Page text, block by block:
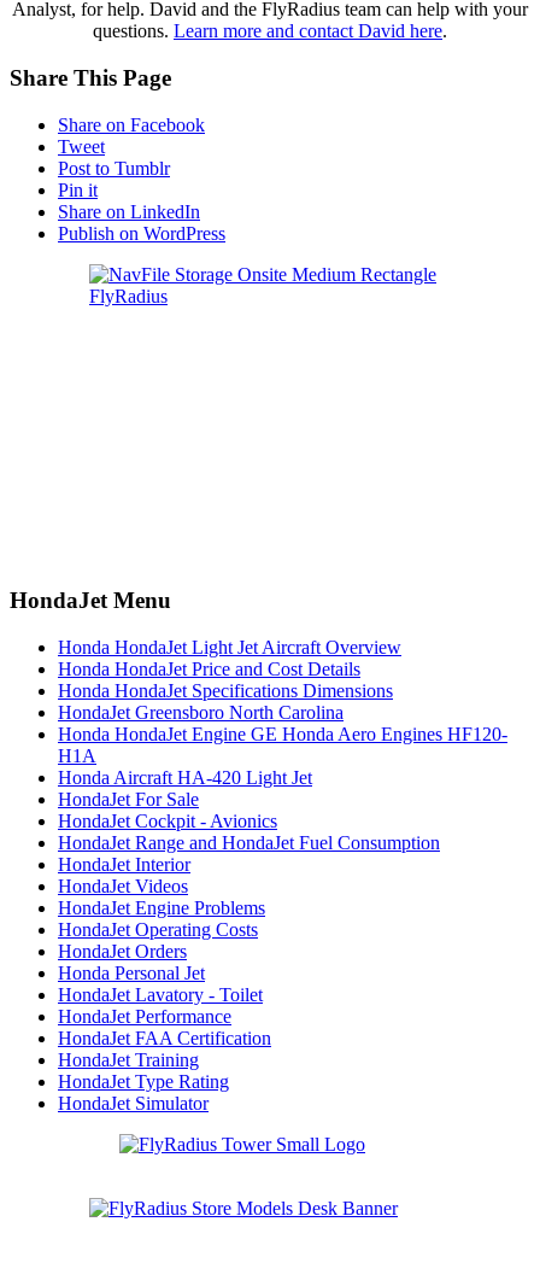
Analyst, for help. David and the FlyRadius team can help with your
questions. Learn more and contact David here.
Share This Page
Share on Facebook
Tweet
Post to Tumblr
Pin it
Share on LinkedIn
Publish on WordPress
HondaJet Menu
Honda HondaJet Light Jet Aircraft Overview
Honda HondaJet Price and Cost Details
Honda HondaJet Specifications Dimensions
HondaJet Greensboro North Carolina
Honda HondaJet Engine GE Honda Aero Engines HF120-
H1A
Honda Aircraft HA-420 Light Jet
HondaJet For Sale
HondaJet Cockpit - Avionics
HondaJet Range and HondaJet Fuel Consumption
HondaJet Interior
HondaJet Videos
HondaJet Engine Problems
HondaJet Operating Costs
HondaJet Orders
Honda Personal Jet
HondaJet Lavatory - Toilet
HondaJet Performance
HondaJet FAA Certification
HondaJet Training
HondaJet Type Rating
HondaJet Simulator